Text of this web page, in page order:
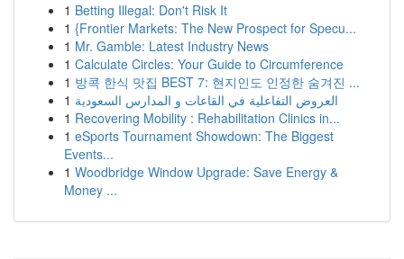
1 Betting Illegal: Don't Risk It
1 {Frontier Markets: The New Prospect for Specu...
1 Mr. Gamble: Latest Industry News
1 Calculate Circles: Your Guide to Circumference
1 방콕 한식 맛집 BEST 7: 현지인도 인정한 숨겨진 ...
1 العروض التفاعلية في القاعات و المدارس السعودية
1 Recovering Mobility : Rehabilitation Clinics in...
1 eSports Tournament Showdown: The Biggest
Events...
1 Woodbridge Window Upgrade: Save Energy &
Money ...